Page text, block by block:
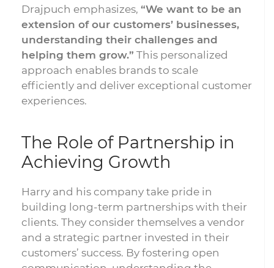
Drajpuch emphasizes, “We want to be an
extension of our customers’ businesses,
understanding their challenges and
helping them grow.” This personalized
approach enables brands to scale
efficiently and deliver exceptional customer
experiences.
The Role of Partnership in
Achieving Growth
Harry and his company take pride in
building long-term partnerships with their
clients. They consider themselves a vendor
and a strategic partner invested in their
customers’ success. By fostering open